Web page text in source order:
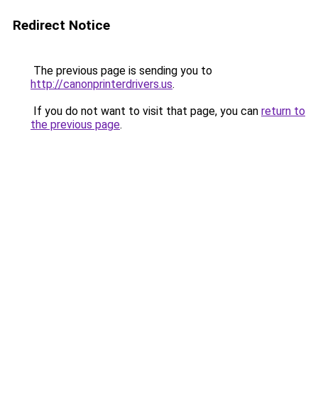
Redirect Notice
The previous page is sending you to
http://canonprinterdrivers.us.
If you do not want to visit that page, you can return to
the previous page.